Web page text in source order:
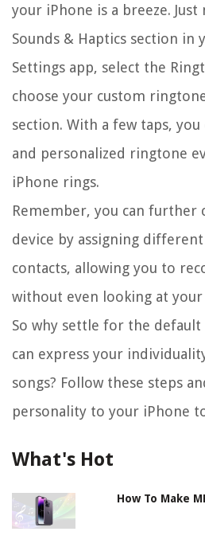
your iPhone is a breeze.
Sounds & Haptics section in
Settings app, select the
choose your custom
section. With a few taps,
and personalized ringtone
iPhone rings.
Remember, you can further
device by assigning
contacts, allowing you to
without even looking at your
So why settle for the
can express your
songs? Follow these steps
personality to your iPhone
What's Hot
How To Make